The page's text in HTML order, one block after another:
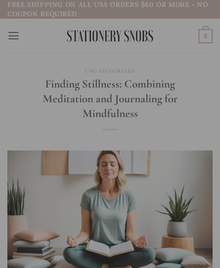
Skip
to
content
FREE SHIPPING ON ALL USA ORDERS $60 OR MORE - NO
COUPON REQUIRED
0
UNCATEGORIZED
Finding Stillness: Combining
Meditation and Journaling for
Mindfulness